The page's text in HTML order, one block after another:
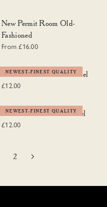
New Permit Room Old-
Fashioned
From £16.00
Dishoom Textiles Tea Towel
NEWEST-FINEST QUALITY
Dishoom Textiles Tea Towel
£12.00
Dishoom Chintz Tea Towel
NEWEST-FINEST QUALITY
Dishoom Chintz Tea Towel
£12.00
2
Next